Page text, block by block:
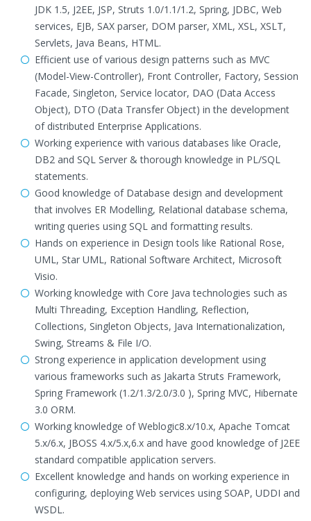
JDK 1.5, J2EE, JSP, Struts 1.0/1.1/1.2, Spring, JDBC, Web
services, EJB, SAX parser, DOM parser, XML, XSL, XSLT,
Servlets, Java Beans, HTML.
Efficient use of various design patterns such as MVC
(Model-View-Controller), Front Controller, Factory, Session
Facade, Singleton, Service locator, DAO (Data Access
Object), DTO (Data Transfer Object) in the development
of distributed Enterprise Applications.
Working experience with various databases like Oracle,
DB2 and SQL Server & thorough knowledge in PL/SQL
statements.
Good knowledge of Database design and development
that involves ER Modelling, Relational database schema,
writing queries using SQL and formatting results.
Hands on experience in Design tools like Rational Rose,
UML, Star UML, Rational Software Architect, Microsoft
Visio.
Working knowledge with Core Java technologies such as
Multi Threading, Exception Handling, Reflection,
Collections, Singleton Objects, Java Internationalization,
Swing, Streams & File I/O.
Strong experience in application development using
various frameworks such as Jakarta Struts Framework,
Spring Framework (1.2/1.3/2.0/3.0 ), Spring MVC, Hibernate
3.0 ORM.
Working knowledge of Weblogic8.x/10.x, Apache Tomcat
5.x/6.x, JBOSS 4.x/5.x,6.x and have good knowledge of J2EE
standard compatible application servers.
Excellent knowledge and hands on working experience in
configuring, deploying Web services using SOAP, UDDI and
WSDL.